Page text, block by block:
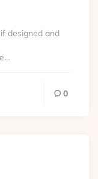
designed and
0